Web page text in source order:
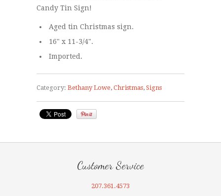
Candy Tin Sign!
Aged tin Christmas sign.
16" x 11-3/4".
Imported.
Category: Bethany Lowe, Christmas, Signs
Customer Service
207.361.4573